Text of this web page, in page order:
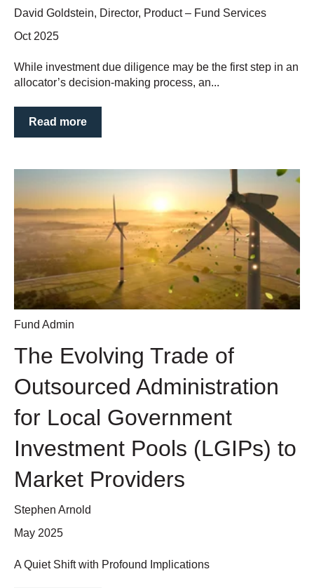
David Goldstein, Director, Product – Fund Services
Oct 2025
While investment due diligence may be the first step in an
allocator’s decision-making process, an...
Read more
Fund Admin
The Evolving Trade of
Outsourced Administration
for Local Government
Investment Pools (LGIPs) to
Market Providers
Stephen Arnold
May 2025
A Quiet Shift with Profound Implications